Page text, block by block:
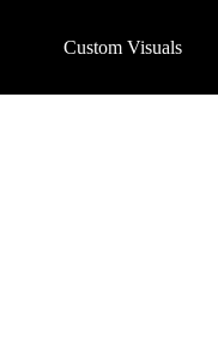
Custom Visuals